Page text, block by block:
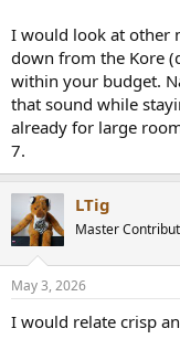
I would look at other
down from the Kore
within your budget.
that sound while
already for large
7.
LTig
Master
May 3, 2026
I would relate crisp